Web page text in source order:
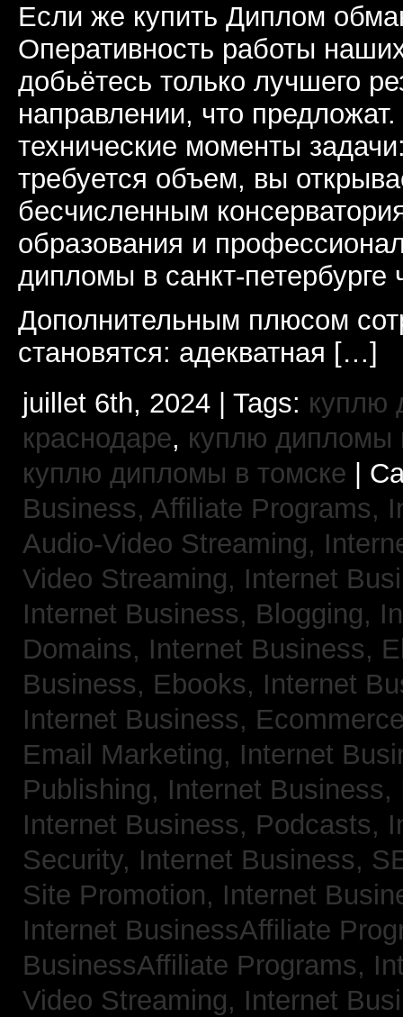
Если же купить Диплом
Оперативность работы
добьётесь только лучшего
направлении, что
технические моменты
требуется объем, вы
бесчисленным
образования и
дипломы в санкт-
Дополнительным плюсом
становятся: адекватная […]
juillet 6th, 2024 | Tags: куплю
краснодаре, куплю дипломы
куплю дипломы в томске |
Business, Affiliate Programs,
Audio-Video Streaming,
Video Streaming, Internet
Internet Business, Blogging,
Domains, Internet Business,
Business, Ebooks, Internet
Internet Business,
Email Marketing, Internet
Publishing, Internet
Internet Business, Podcasts,
Security, Internet Business,
Site Promotion, Internet
Internet BusinessAffiliate
BusinessAffiliate Programs,
Video Streaming, Internet